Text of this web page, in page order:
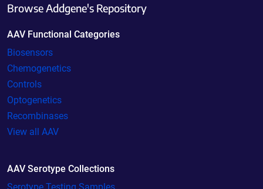
Browse Addgene's Repository
AAV Functional Categories
Biosensors
Chemogenetics
Controls
Optogenetics
Recombinases
View all AAV
AAV Serotype Collections